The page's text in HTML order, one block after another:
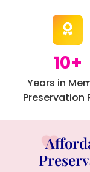
10+
Years in
Preservation